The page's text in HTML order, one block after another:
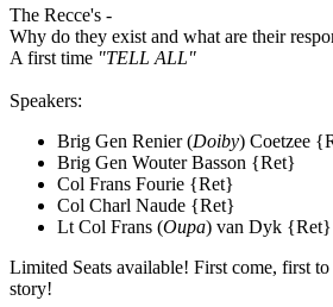
The Recce's -
Why do they exist and what are their
A first time "TELL ALL"
Speakers:
Brig Gen Renier (Doiby) Coetzee
Brig Gen Wouter Basson {Ret}
Col Frans Fourie {Ret}
Col Charl Naude {Ret}
Lt Col Frans (Oupa) van Dyk {Ret}
Limited Seats available! First come, first
story!